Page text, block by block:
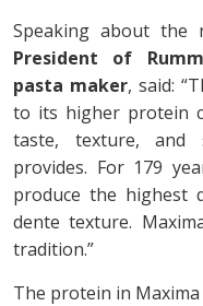
Speaking about the
President of
pasta maker, said:
to its higher protein
taste, texture, and
provides. For 179
produce the highest
dente texture.
tradition.”
The protein in